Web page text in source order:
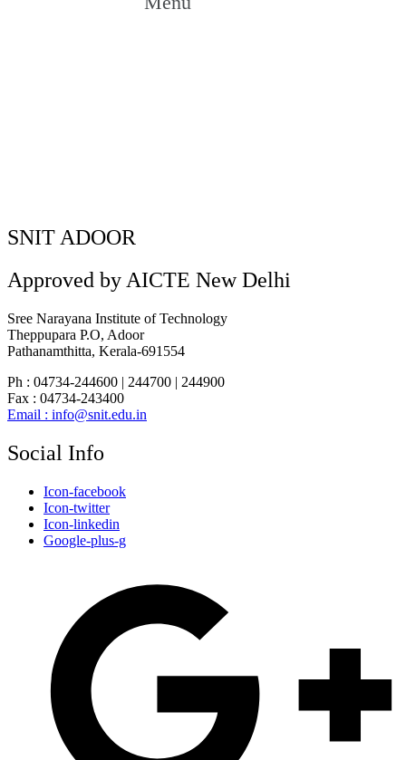
SNIT ADOOR
Approved by AICTE New Delhi
Sree Narayana Institute of Technology
Theppupara P.O, Adoor
Pathanamthitta, Kerala-691554
Ph : 04734-244600 | 244700 | 244900
Fax : 04734-243400
Email : info@snit.edu.in
Social Info
Icon-facebook
Icon-twitter
Icon-linkedin
Google-plus-g